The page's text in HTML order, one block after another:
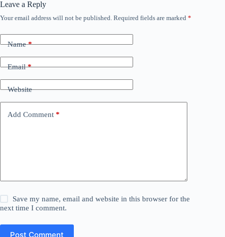
Leave a Reply
Your email address will not be published. Required fields are marked *
Name*
Email*
Website
Add Comment *
Save my name, email and website in this browser for the
next time I comment.
Post Comment